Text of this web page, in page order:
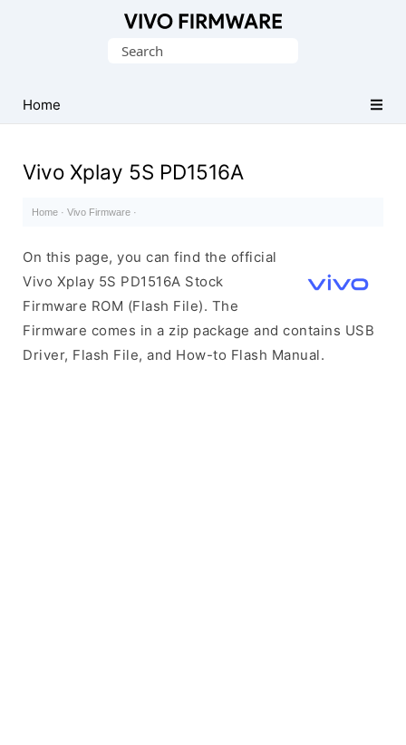
Stock
ROM
File)
Search
Home
Vivo Xplay 5S PD1516A
Home · Vivo Firmware ·
On this page, you can find the official
Vivo Xplay 5S PD1516A Stock
Firmware ROM (Flash File). The
Firmware comes in a zip package and contains USB
Driver, Flash File, and How-to Flash Manual.